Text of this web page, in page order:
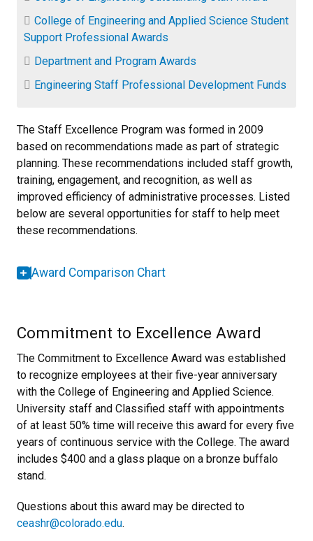
College of Engineering and Applied Science Student
Support Professional Awards
Department and Program Awards
Engineering Staff Professional Development Funds
The Staff Excellence Program was formed in 2009
based on recommendations made as part of strategic
planning. These recommendations included staff growth,
training, engagement, and recognition, as well as
improved efficiency of administrative processes. Listed
below are several opportunities for staff to help meet
these recommendations.
Award Comparison Chart
Commitment to Excellence Award
The Commitment to Excellence Award was established
to recognize employees at their five-year anniversary
with the College of Engineering and Applied Science.
University staff and Classified staff with appointments
of at least 50% time will receive this award for every five
years of continuous service with the College. The award
includes $400 and a glass plaque on a bronze buffalo
stand.
Questions about this award may be directed to
ceashr@colorado.edu.